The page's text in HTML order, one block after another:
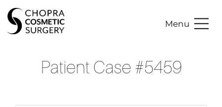
Menu
Patient Case #5459